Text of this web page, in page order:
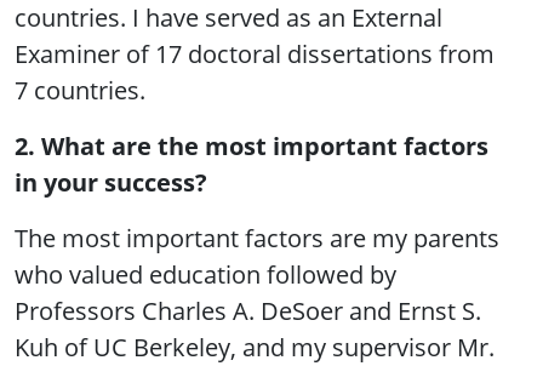
countries. I have served as an External
Examiner of 17 doctoral dissertations from
7 countries.
2. What are the most important factors
in your success?
The most important factors are my parents
who valued education followed by
Professors Charles A. DeSoer and Ernst S.
Kuh of UC Berkeley, and my supervisor Mr.